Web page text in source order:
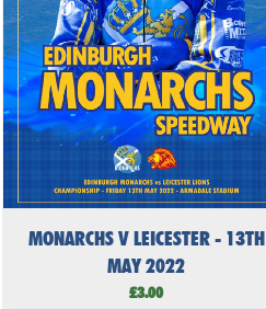
MONARCHS V LEICESTER - 13TH
MAY 2022
£3.00